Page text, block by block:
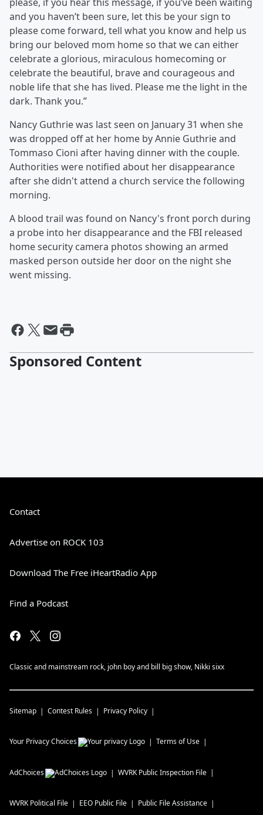
and you haven’t been sure, let this be your sign to
please come forward, tell what you know and help us
bring our beloved mom home so that we can either
celebrate a glorious, miraculous homecoming or
celebrate the beautiful, brave and courageous and
noble life that she has lived. Please me the light in the
dark. Thank you.”
Nancy Guthrie was last seen on January 31 when she
was dropped off at her home by Annie Guthrie and
Tommaso Cioni after having dinner with the couple.
Authorities were notified about her disappearance
after she didn't attend a church service the following
morning.
A blood trail was found on Nancy's front porch during
a probe into her disappearance and the FBI released
home security camera photos showing an armed
masked person outside her door on the night she
went missing.
Sponsored Content
Contact
Advertise on ROCK 103
Download The Free iHeartRadio App
Find a Podcast
Classic and mainstream rock, john boy and bill big show, Nikki sixx
Sitemap Contest Rules Privacy Policy
Your Privacy Choices Terms of Use
AdChoices WVRK Public Inspection File
WVRK Political File EEO Public File Public File Assistance